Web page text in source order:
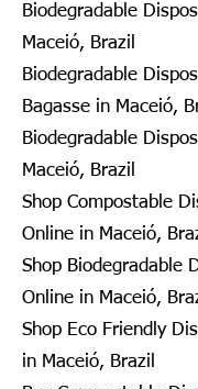
Biodegradable
Maceió, Brazil
Biodegradable
Bagasse in Maceió,
Biodegradable
Maceió, Brazil
Shop Compostable
Online in Maceió,
Shop Biodegradable
Online in Maceió,
Shop Eco Friendly
in Maceió, Brazil